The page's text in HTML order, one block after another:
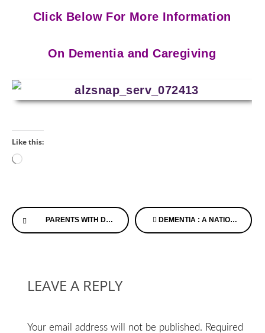
Click Below For More Information
On Dementia and Caregiving
Like this:
Loading…
Continue
Reading
PARENTS WITH DEMENTIA, LOVE LETTERS AND LIVING ON THE EDGE OF LIFE DEMENTIA : A NATION JOINED WILL MAKE THE DIFFERENCE!
LEAVE A REPLY
Your email address will not be published. Required